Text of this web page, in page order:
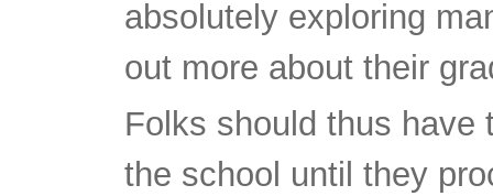
absolutely exploring
out more about their
Folks should thus have
the school until they